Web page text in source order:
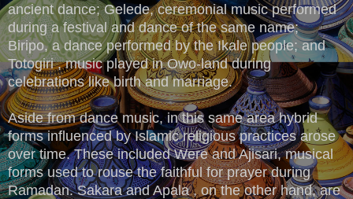
ancient dance; Gelede, ceremonial music performed
during a festival and dance of the same name;
Biripo, a dance performed by the Ikale people; and
Totogiri , music played in Owo-land during
celebrations like birth and marriage.
Aside from dance music, in this same area hybrid
forms influenced by Islamic religious practices arose
over time. These included Were and Ajisari, musical
forms used to rouse the faithful for prayer during
Ramadan. Sakara and Apala , on the other hand, are